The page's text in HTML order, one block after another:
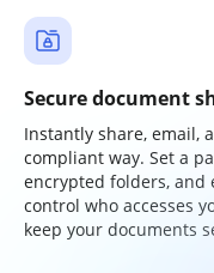
Secure document
Instantly share, email,
compliant way. Set a
encrypted folders,
control who accesses
keep your documents